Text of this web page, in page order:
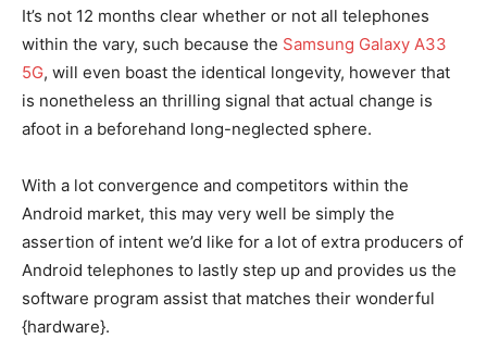
It’s not 12 months clear whether or not all telephones
within the vary, such because the Samsung Galaxy A33
5G, will even boast the identical longevity, however that
is nonetheless an thrilling signal that actual change is
afoot in a beforehand long-neglected sphere.
With a lot convergence and competitors within the
Android market, this may very well be simply the
assertion of intent we’d like for a lot of extra producers of
Android telephones to lastly step up and provides us the
software program assist that matches their wonderful
{hardware}.